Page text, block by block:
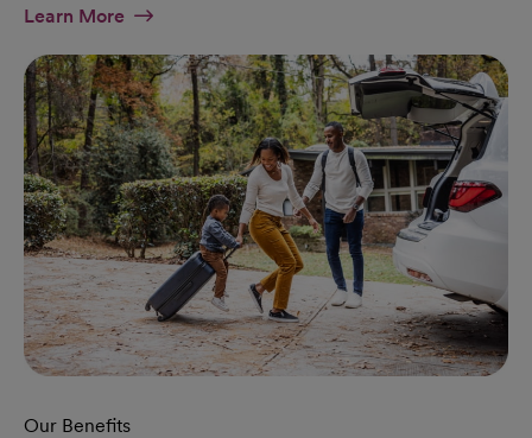
Learn MoreAt Military Page
Our Benefits